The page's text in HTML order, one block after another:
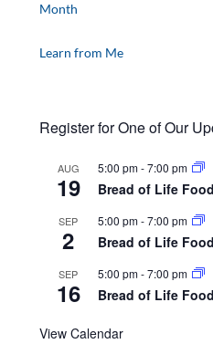
Month
Learn from Me
Register for One of Our
AUG
19
5:00 pm-7:00 pm
Bread of Life
SEP
2
5:00 pm-7:00 pm
Bread of Life
SEP
16
5:00 pm-7:00 pm
Bread of Life
View Calendar